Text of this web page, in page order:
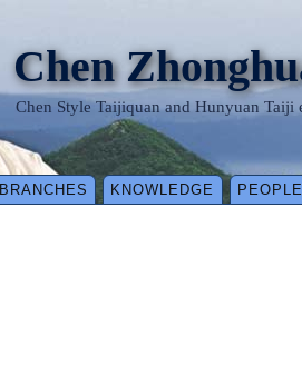
Chen
Chen Style Taijiquan and Hunyuan Taiji
BRANCHES KNOWLEDGE PEOPLE